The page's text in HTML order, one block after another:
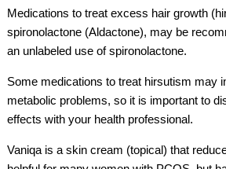
Medications to treat excess hair growth
spironolactone (Aldactone), may be
an unlabeled use of spironolactone.
Some medications to treat hirsutism may
metabolic problems, so it is important to
effects with your health professional.
Vaniqa is a skin cream (topical) that